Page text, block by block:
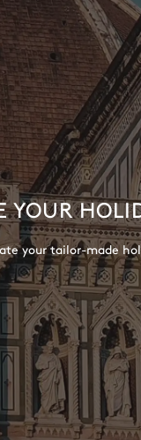
YOUR
your tailor-made